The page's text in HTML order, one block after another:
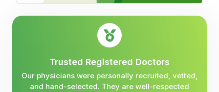
Trusted Registered Doctors
Our physicians were personally recruited, vetted,
and hand-selected. They are well-respected